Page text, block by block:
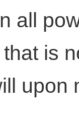
all
is
upon